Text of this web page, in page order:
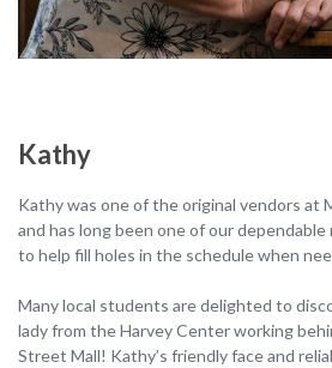
Kathy
Kathy was one of the original vendors at
and has long been one of our dependable
to help fill holes in the schedule when
Many local students are delighted to
lady from the Harvey Center working
Street Mall! Kathy’s friendly face and